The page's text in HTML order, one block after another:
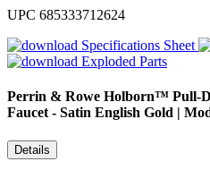
UPC 685333712624
Specifications Sheet
Exploded Parts
Perrin & Rowe Holborn™ Pull-
Faucet - Satin English Gold |
Details